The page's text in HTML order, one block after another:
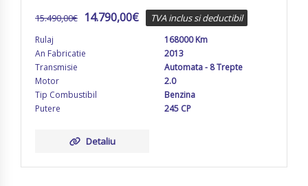
15.490,00€ 14.790,00€ TVA inclus si deductibil
Rulaj
168000 Km
An Fabricatie
2013
Transmisie
Automata - 8 Trepte
Motor
2.0
Tip Combustibil
Benzina
Putere
245 CP
Detaliu